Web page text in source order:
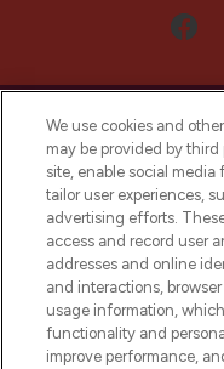
Bądź
najnowszych
uznanych
otrzyma
z
We use cookies and
may be provided by third
site, enable social
tailor user experiences,
advertising efforts.
access and record user
addresses and online
and interactions,
usage information,
functionality and
improve performance,